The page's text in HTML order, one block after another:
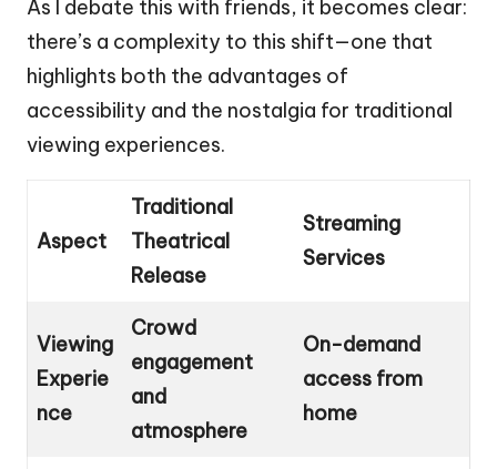
As I debate this with friends, it becomes clear:
there’s a complexity to this shift—one that
highlights both the advantages of
accessibility and the nostalgia for traditional
viewing experiences.
Aspect
Traditional
Theatrical
Release
Streaming
Services
Viewing
Experie
nce
Crowd
engagement
and
atmosphere
On-demand
access from
home